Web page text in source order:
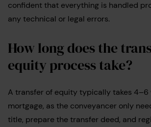
confident that everything is handled
any technical or legal errors.
How long does the
equity process take?
A transfer of equity typically takes 4–6
mortgage, as the conveyancer only
title, prepare the transfer deed, and